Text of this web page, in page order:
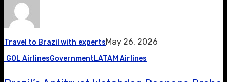
Travel to Brazil with expertsMay 26, 2026
GOL AirlinesGovernmentLATAM Airlines